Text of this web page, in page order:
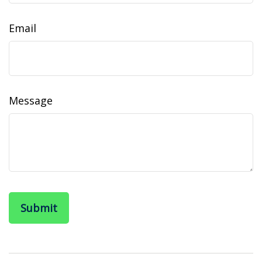
Email
Message